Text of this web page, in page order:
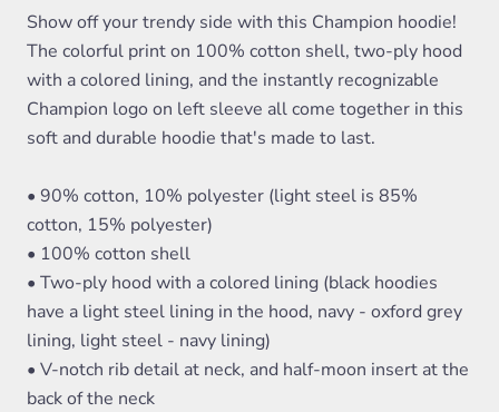
Show off your trendy side with this Champion hoodie!
The colorful print on 100% cotton shell, two-ply hood
with a colored lining, and the instantly recognizable
Champion logo on left sleeve all come together in this
soft and durable hoodie that's made to last.
• 90% cotton, 10% polyester (light steel is 85%
cotton, 15% polyester)
• 100% cotton shell
• Two-ply hood with a colored lining (black hoodies
have a light steel lining in the hood, navy - oxford grey
lining, light steel - navy lining)
• V-notch rib detail at neck, and half-moon insert at the
back of the neck